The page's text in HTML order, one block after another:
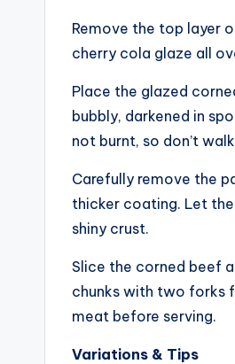
Remove the top layer
cherry cola glaze all
Place the glazed
bubbly, darkened in
not burnt, so don’t
Carefully remove the
thicker coating. Let
shiny crust.
Slice the corned beef
chunks with two forks
meat before serving.
Variations & Tips